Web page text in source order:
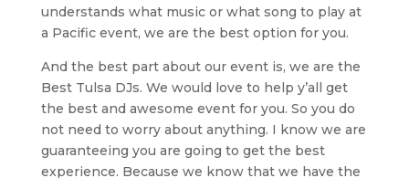
understands what music or what song to play at
a Pacific event, we are the best option for you.
And the best part about our event is, we are the
Best Tulsa DJs. We would love to help y’all get
the best and awesome event for you. So you do
not need to worry about anything. I know we are
guaranteeing you are going to get the best
experience. Because we know that we have the